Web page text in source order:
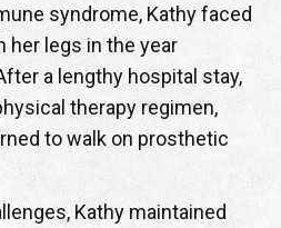
syndrome, Kathy faced
her legs in the year
a lengthy hospital stay,
therapy regimen,
to walk on prosthetic
Kathy maintained